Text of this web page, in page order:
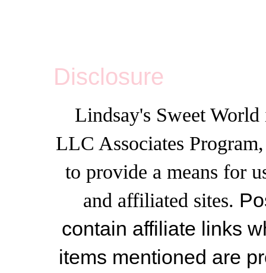
Disclosure
Lindsay's Sweet
LLC Associates
to provide a means for
and affiliated sites.
contain affiliate links
items mentioned are